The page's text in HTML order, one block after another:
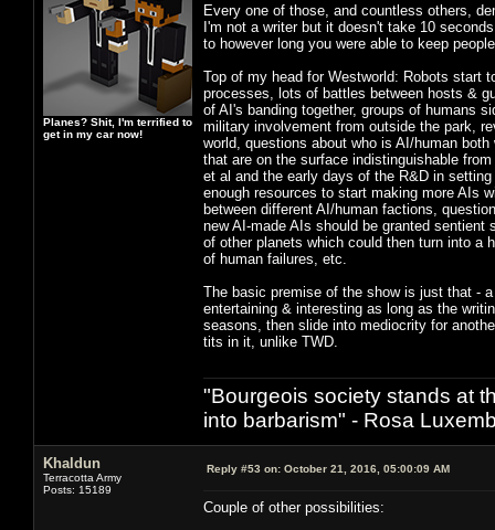
Planes? Shit, I'm terrified to
get in my car now!
Every one of those, and countless others,
I'm not a writer but it doesn't take 10
to however long you were able to keep
Top of my head for Westworld: Robots start
processes, lots of battles between hosts &
of AI's banding together, groups of humans
military involvement from outside the park,
world, questions about who is AI/human
that are on the surface indistinguishable
et al and the early days of the R&D in
enough resources to start making more AIs
between different AI/human factions,
new AI-made AIs should be granted
of other planets which could then turn into a
of human failures, etc.
The basic premise of the show is just that -
entertaining & interesting as long as the
seasons, then slide into mediocrity for
tits in it, unlike TWD.
"Bourgeois society stands at
into barbarism" - Rosa
Khaldun
Terracotta Army
Posts: 15189
Reply #53 on: October 21, 2016, 05:00:09 AM
Couple of other possibilities: